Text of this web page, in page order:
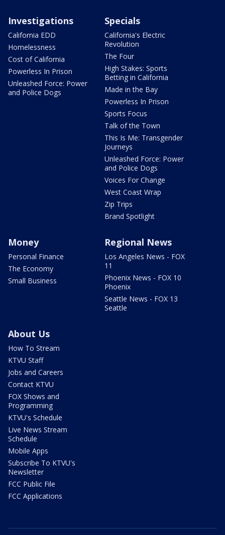
Investigations
California EDD
Homelessness
Cost of California
Powerless In Prison
Unleashed Force: Power
and Police Dogs
Specials
California's Electric
Revolution
The Four
High Stakes: Sports
Betting in California
Made in the Bay
Powerless In Prison
Sports Focus
Talk of the Town
This Is Me: Transgender
Journeys
Unleashed Force: Power
and Police Dogs
Voices For Change
West Coast Wrap
Zip Trips
Brand Spotlight
Money
Personal Finance
The Economy
Small Business
Regional News
Los Angeles News - FOX
11
Phoenix News - FOX 10
Phoenix
Seattle News - FOX 13
Seattle
About Us
How To Stream
KTVU Staff
Jobs and Careers
Contact KTVU
FOX Shows and
Programming
KTVU's Schedule
Live News Stream
Schedule
Mobile Apps
Subscribe To KTVU's
Newsletter
FCC Public File
FCC Applications